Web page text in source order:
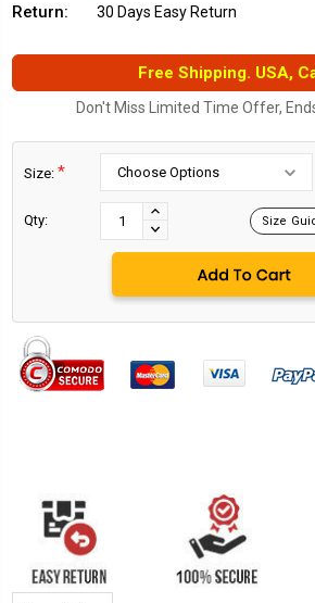
Return:
30 Days Easy Return
Free Shipping. USA,
Don't Miss Limited Time Offer,
Size: *
Qty:
INCREASE
QUANTITY:
DECREASE
QUANTITY:
Size